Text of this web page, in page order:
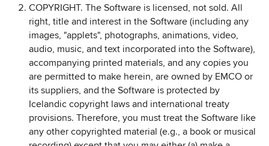
COPYRIGHT. The Software is licensed, not sold. All
right, title and interest in the Software (including any
images, "applets", photographs, animations, video,
audio, music, and text incorporated into the Software),
accompanying printed materials, and any copies you
are permitted to make herein, are owned by EMCO or
its suppliers, and the Software is protected by
Icelandic copyright laws and international treaty
provisions. Therefore, you must treat the Software like
any other copyrighted material (e.g., a book or musical